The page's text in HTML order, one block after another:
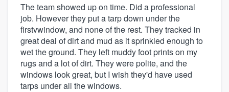
The team showed up on time. Did a professional
job. However they put a tarp down under the
firstvwindow, and none of the rest. They tracked in
great deal of dirt and mud as it sprinkled enough to
wet the ground. They left muddy foot prints on my
rugs and a lot of dirt. They were polite, and the
windows look great, but I wish they'd have used
tarps under all the windows.